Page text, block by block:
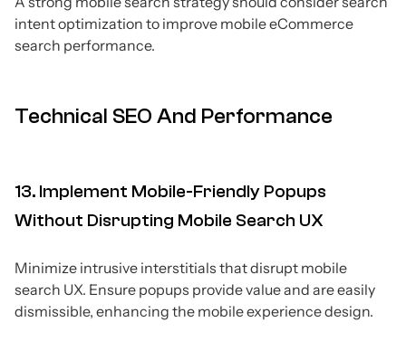
intent optimization to improve mobile eCommerce
search performance.
Technical SEO And Performance
13. Implement Mobile-Friendly Popups
Without Disrupting Mobile Search UX
Minimize intrusive interstitials that disrupt mobile
search UX. Ensure popups provide value and are easily
dismissible, enhancing the mobile experience design.